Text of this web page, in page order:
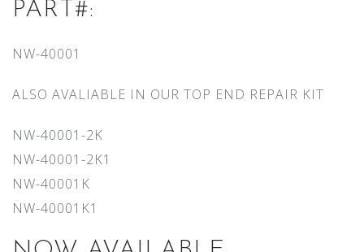
PART#:
NW-40001
ALSO AVALIABLE IN OUR TOP END REPAIR KIT
NW-40001-2K
NW-40001-2K1
NW-40001K
NW-40001K1